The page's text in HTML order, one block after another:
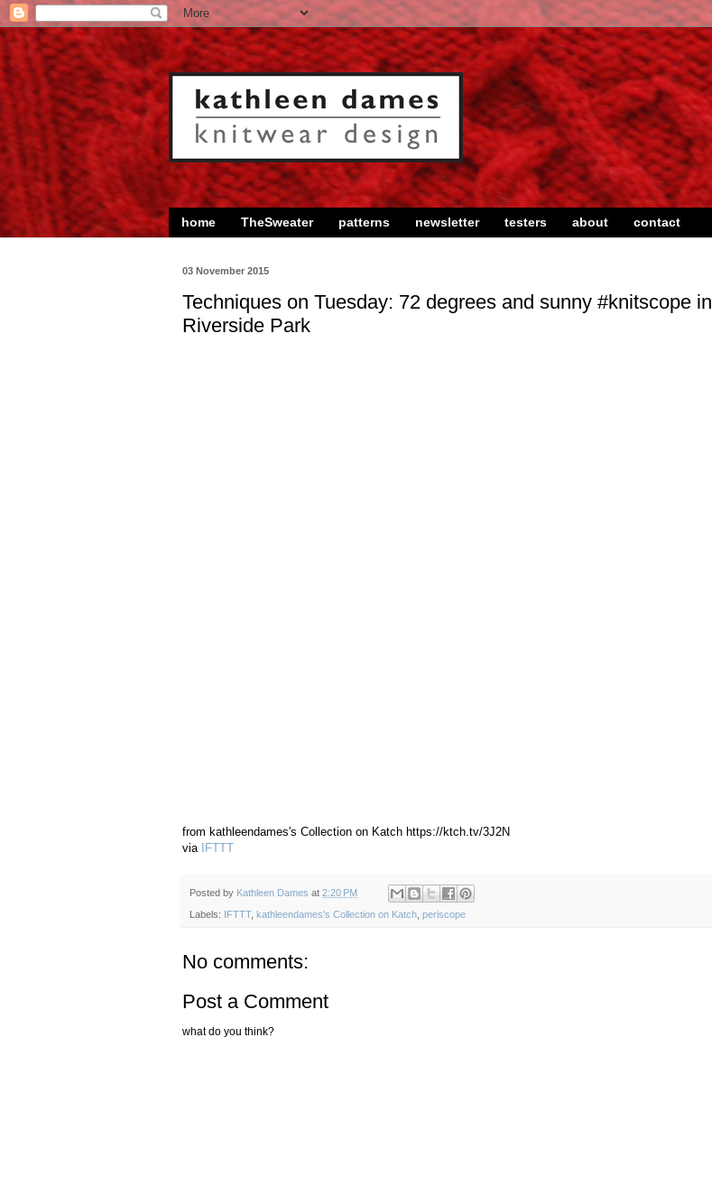
home TheSweater patterns newsletter testers about contact
03 November 2015
Techniques on Tuesday: 72 degrees and sunny #knitscope in
Riverside Park
from kathleendames's Collection on Katch https://ktch.tv/3J2N
via IFTTT
Posted by Kathleen Dames at 2:20 PM
Labels: IFTTT, kathleendames's Collection on Katch periscope
No comments:
Post a Comment
what do you think?